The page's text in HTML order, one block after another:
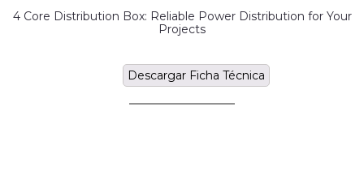
4 Core Distribution Box: Reliable Power Distribution for Your
Projects
Descargar Ficha Técnica